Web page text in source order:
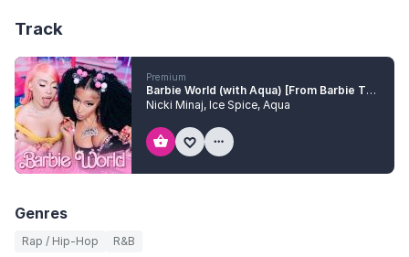
Track
Premium
Barbie World (with Aqua) [From Barbie The Album]
Nicki Minaj, Ice Spice, Aqua
Genres
Rap / Hip-Hop R&B